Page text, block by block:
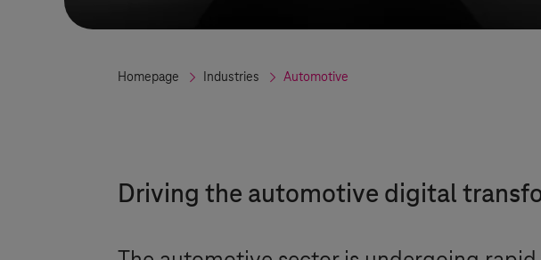
Homepage Industries Automotive
Driving the automotive digital